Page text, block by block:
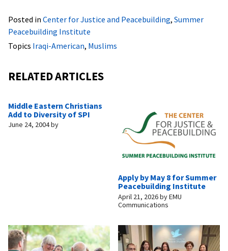
Posted in Center for Justice and Peacebuilding, Summer
Peacebuilding Institute
Topics Iraqi-American, Muslims
RELATED ARTICLES
Middle Eastern Christians
Add to Diversity of SPI
June 24, 2004by
Apply by May 8 for Summer
Peacebuilding Institute
April 21, 2026byEMU
Communications